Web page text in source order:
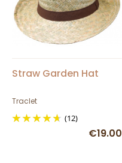
Straw Garden Hat
Traclet
(12)
€19.00